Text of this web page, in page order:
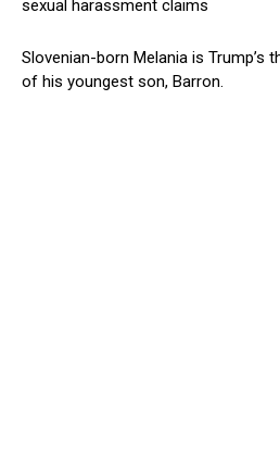
sexual harassment claims
Slovenian-born Melania is Trump’s
of his youngest son, Barron.